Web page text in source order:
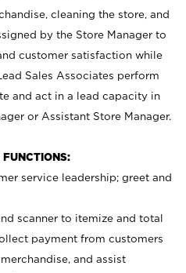
cleaning the store, and
by the Store Manager to
customer satisfaction while
Sales Associates perform
and act in a lead capacity in
or Assistant Store Manager.
service leadership; greet and
scanner to itemize and total
payment from customers
and assist